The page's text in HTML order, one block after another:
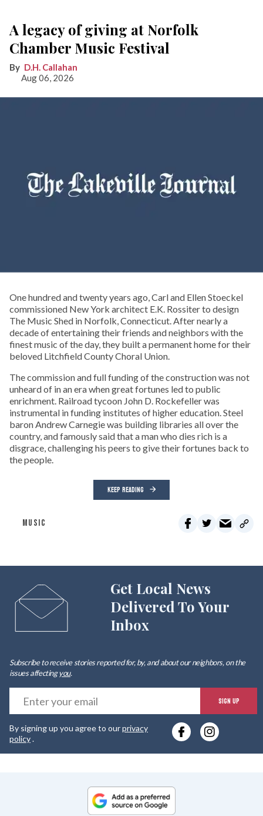
A legacy of giving at Norfolk
Chamber Music Festival
D.H. Callahan
Aug 06, 2026
One hundred and twenty years ago, Carl and Ellen Stoeckel
commissioned New York architect E.K. Rossiter to design
The Music Shed in Norfolk, Connecticut. After nearly a
decade of entertaining their friends and neighbors with the
finest music of the day, they built a permanent home for their
beloved Litchfield County Choral Union.
The commission and full funding of the construction was not
unheard of in an era when great fortunes led to public
enrichment. Railroad tycoon John D. Rockefeller was
instrumental in funding institutes of higher education. Steel
baron Andrew Carnegie was building libraries all over the
country, and famously said that a man who dies rich is a
disgrace, challenging his peers to give their fortunes back to
the people.
KEEP READING
MUSIC
Get Local News
Delivered To Your
Inbox
Subscribe to receive stories reported for, by, and about our neighbors, on the
issues affectingyou.
SIGN UP
By signing up you agree to ourprivacy
policy.